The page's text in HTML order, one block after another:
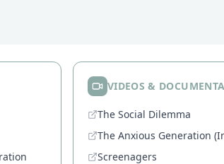
VIDEOS &
The Social Dilemma
The Anxious Generation
Screenagers